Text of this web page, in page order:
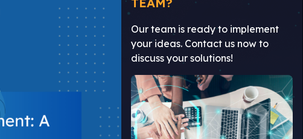
Our team is ready to implement
your ideas. Contact us now to
discuss your solutions!